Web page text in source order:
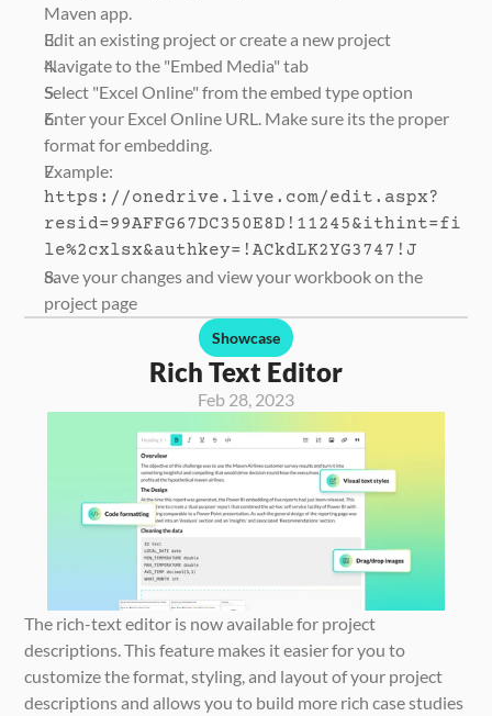
Maven app.
Edit an existing project or create a new project
Navigate to the "Embed Media" tab
Select "Excel Online" from the embed type option
Enter your Excel Online URL. Make sure its the proper
format for embedding.
Example:
https://onedrive.live.com/edit.aspx?
resid=99AFFG67DC350E8D!11245&ithint=fi
le%2cxlsx&authkey=!ACkdLK2YG3747!J
Save your changes and view your workbook on the
project page
Showcase
Rich Text Editor
Feb 28, 2023
The rich-text editor is now available for project
descriptions. This feature makes it easier for you to
customize the format, styling, and layout of your project
descriptions and allows you to build more rich case studies